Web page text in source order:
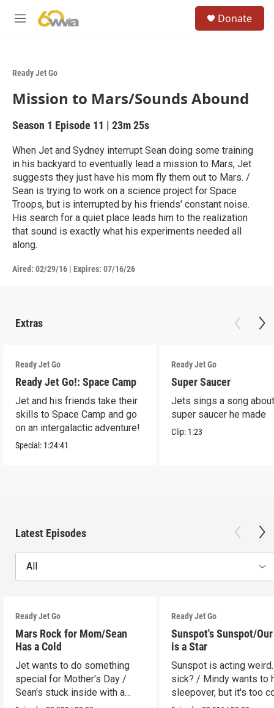
M
Donate
Ready Jet Go
Mission to Mars/Sounds Abound
Season 1 Episode 11 | 23m 25s
When Jet and Sydney interrupt Sean doing some training
in his backyard to eventually lead a mission to Mars, Jet
suggests they just have his mom fly them out to Mars. /
Sean is trying to work on a science project for Space
Troops, but is interrupted by his friends' constant noise.
His search for a quiet place leads him to the realization
that sound is exactly what his experiments needed all
along.
Aired: 02/29/16 | Expires: 07/16/26
Extras
Ready Jet Go
Ready Jet Go!: Space Camp
Jet and his friends take their
skills to Space Camp and go
on an intergalactic adventure!
Special: 1:24:41
Ready Jet Go
Super Saucer
Jets sings a song
super saucer he made
Clip: 1:23
Latest Episodes
All
Ready Jet Go
Mars Rock for Mom/Sean
Has a Cold
Jet wants to do something
special for Mother's Day /
Sean's stuck inside with a
Ready Jet Go
Sunspot's Sunspot/
is a Star
Sunspot is acting
sick? / Mindy wants to
sleepover, but it's too